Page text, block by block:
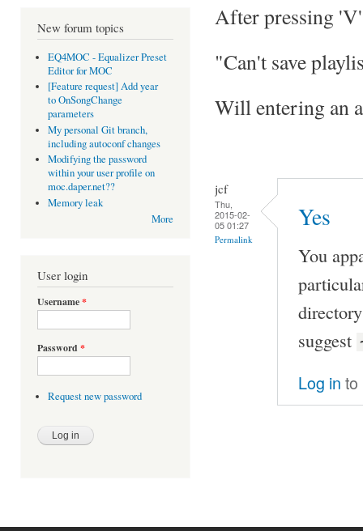
New forum topics
EQ4MOC - Equalizer Preset
Editor for MOC
[Feature request] Add year
to OnSongChange
parameters
My personal Git branch,
including autoconf changes
Modifying the password
within your user profile on
moc.daper.net??
Memory leak
More
User login
Username*
Password *
Request new password
After pressing
"Can't save
Will entering an
jcf
Thu,
2015-02-
05 01:27
Permalink
Yes
You
suggest
Log in to